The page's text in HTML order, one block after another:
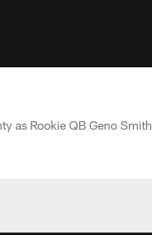
as Rookie QB Geno Smith